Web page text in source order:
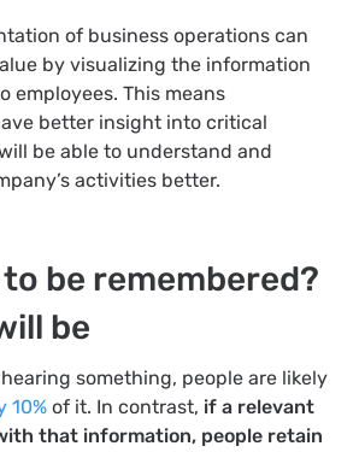
of business operations can
by visualizing the information
employees. This means
better insight into critical
be able to understand and
activities better.
be remembered?
be
something, people are likely
10% of it. In contrast, if a relevant
that information, people retain